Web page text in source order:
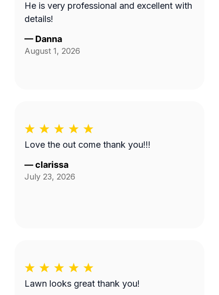
He is very professional and excellent with
details!
— Danna
August 1, 2026
Love the out come thank you!!!
—clarissa
July 23, 2026
Lawn looks great thank you!